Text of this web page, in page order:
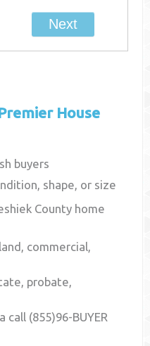
House
buyers
shape, or size
County home
commercial,
probate,
call (855)96-BUYER